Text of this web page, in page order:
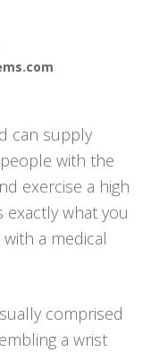
can supply
with the
exercise a high
exactly what you
a medical
comprised
a wrist